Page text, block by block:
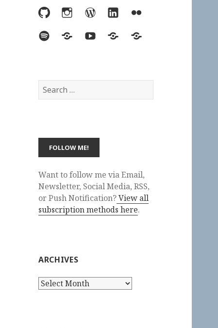
GitHubInstagramWordPress
LinkedInFlickr
SpotifyLast.fmYouTubeBlueskyElsewhere
Search
for:
Want to follow me via Email,
Newsletter, Social Media, RSS,
or Push Notification?View all
subscription methods here.
ARCHIVES
Archives